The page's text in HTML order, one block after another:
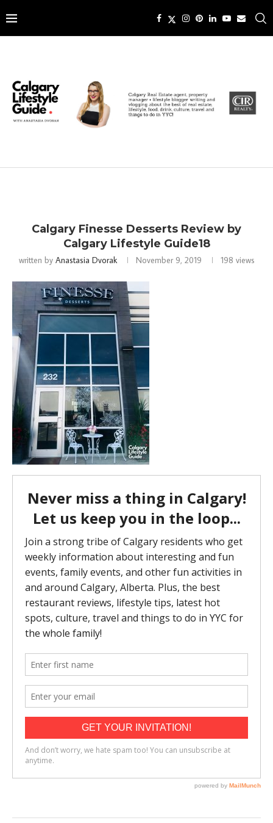
Calgary Finesse Desserts Review by
Calgary Lifestyle Guide18
written by Anastasia Dvorak November 9, 2019 198 views